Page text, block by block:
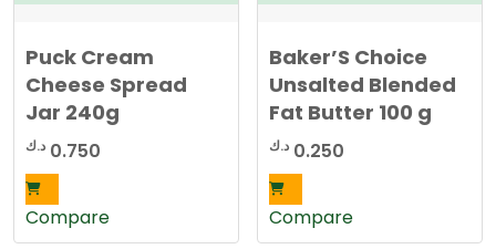
Puck Cream
Cheese Spread
Jar 240g
0.750 د.ك
Compare
Baker’S Choice
Unsalted Blended
Fat Butter 100 g
0.250 د.ك
Compare